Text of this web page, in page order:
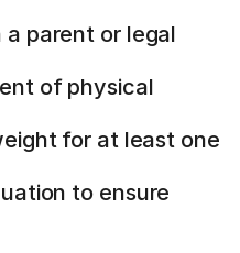
parent or legal
of physical
for at least one
to ensure